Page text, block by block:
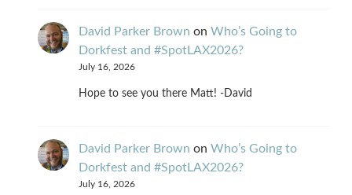
David Parker Brown on Who’s Going to
Dorkfest and #SpotLAX2026?
July 16, 2026
Hope to see you there Matt! -David
David Parker Brown on Who’s Going to
Dorkfest and #SpotLAX2026?
July 16, 2026